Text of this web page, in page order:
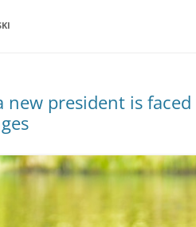
new president is